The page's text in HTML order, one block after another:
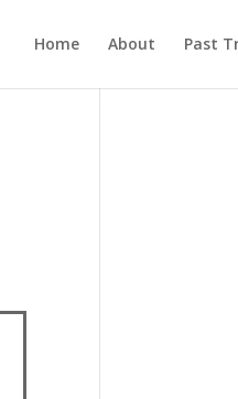
Home About Past